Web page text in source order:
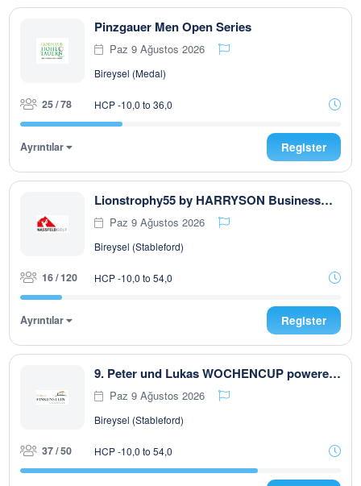
Pinzgauer Men Open Series
Paz 9 Ağustos 2026
Bireysel (Medal)
25 / 78 HCP -10,0 to 36,0
Ayrıntılar Register
Lionstrophy55 by HARRYSON Businesswear
Paz 9 Ağustos 2026
Bireysel (Stableford)
16 / 120 HCP -10,0 to 54,0
Ayrıntılar Register
9. Peter und Lukas WOCHENCUP powered by RUBNER & Golfhouse
Paz 9 Ağustos 2026
Bireysel (Stableford)
37 / 50 HCP -10,0 to 54,0